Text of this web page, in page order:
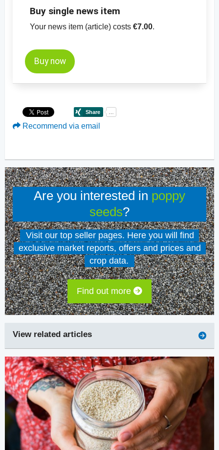
Buy single news item
Your news item (article) costs €7.00.
Buy now
Recommend via email
Are you interested in poppy
seeds?
Visit our top seller pages. Here you will find
exclusive market reports, offers and prices and
crop data.
Find out more
View related articles